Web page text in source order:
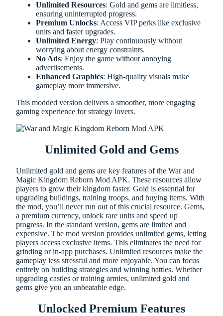
Unlimited Resources: Gold and gems are limitless,
ensuring uninterrupted progress.
Premium Unlocks: Access VIP perks like exclusive
units and faster upgrades.
Unlimited Energy: Play continuously without
worrying about energy constraints.
No Ads: Enjoy the game without annoying
advertisements.
Enhanced Graphics: High-quality visuals make
gameplay more immersive.
This modded version delivers a smoother, more engaging
gaming experience for strategy lovers.
Unlimited Gold and Gems
Unlimited gold and gems are key features of the War and
Magic Kingdom Reborn Mod APK. These resources allow
players to grow their kingdom faster. Gold is essential for
upgrading buildings, training troops, and buying items. With
the mod, you’ll never run out of this crucial resource. Gems,
a premium currency, unlock rare units and speed up
progress. In the standard version, gems are limited and
expensive. The mod version provides unlimited gems, letting
players access exclusive items. This eliminates the need for
grinding or in-app purchases. Unlimited resources make the
gameplay less stressful and more enjoyable. You can focus
entirely on building strategies and winning battles. Whether
upgrading castles or training armies, unlimited gold and
gems give you an unbeatable edge.
Unlocked Premium Features